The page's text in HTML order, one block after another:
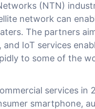
(NTN)
network can
The partners
IoT services
to some of the
services in
smartphone,